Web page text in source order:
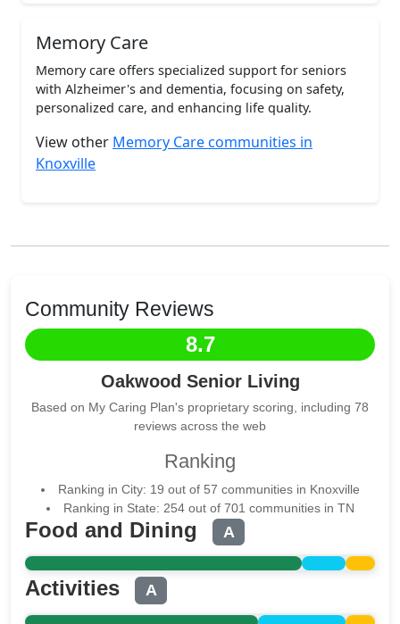
Memory Care
Memory care offers specialized support for seniors
with Alzheimer's and dementia, focusing on safety,
personalized care, and enhancing life quality.
View other Memory Care communities in
Knoxville
Community Reviews
8.7
Oakwood Senior Living
Based on My Caring Plan's proprietary scoring, including 78
reviews across the web
Ranking
Ranking in City: 19 out of 57 communities in Knoxville
Ranking in State: 254 out of 701 communities in TN
Food and Dining A
Activities A